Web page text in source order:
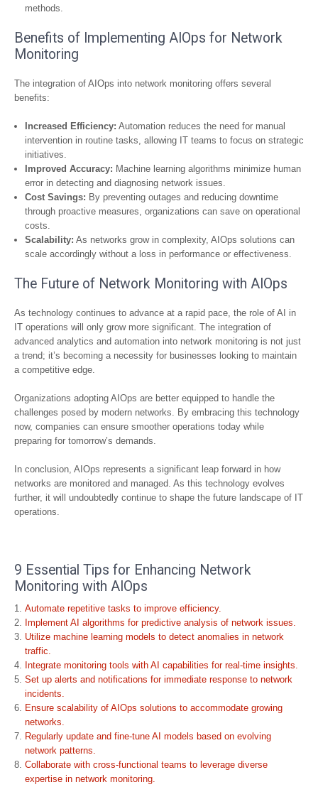
methods.
Benefits of Implementing AIOps for Network
Monitoring
The integration of AIOps into network monitoring offers several
benefits:
Increased Efficiency: Automation reduces the need for manual
intervention in routine tasks, allowing IT teams to focus on strategic
initiatives.
Improved Accuracy: Machine learning algorithms minimize human
error in detecting and diagnosing network issues.
Cost Savings: By preventing outages and reducing downtime
through proactive measures, organizations can save on operational
costs.
Scalability: As networks grow in complexity, AIOps solutions can
scale accordingly without a loss in performance or effectiveness.
The Future of Network Monitoring with AIOps
As technology continues to advance at a rapid pace, the role of AI in
IT operations will only grow more significant. The integration of
advanced analytics and automation into network monitoring is not just
a trend; it’s becoming a necessity for businesses looking to maintain
a competitive edge.
Organizations adopting AIOps are better equipped to handle the
challenges posed by modern networks. By embracing this technology
now, companies can ensure smoother operations today while
preparing for tomorrow’s demands.
In conclusion, AIOps represents a significant leap forward in how
networks are monitored and managed. As this technology evolves
further, it will undoubtedly continue to shape the future landscape of IT
operations.
9 Essential Tips for Enhancing Network
Monitoring with AIOps
Automate repetitive tasks to improve efficiency.
Implement AI algorithms for predictive analysis of network issues.
Utilize machine learning models to detect anomalies in network
traffic.
Integrate monitoring tools with AI capabilities for real-time insights.
Set up alerts and notifications for immediate response to network
incidents.
Ensure scalability of AIOps solutions to accommodate growing
networks.
Regularly update and fine-tune AI models based on evolving
network patterns.
Collaborate with cross-functional teams to leverage diverse
expertise in network monitoring.